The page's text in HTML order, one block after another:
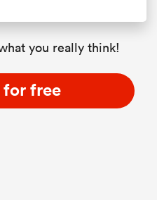
you really think!
free